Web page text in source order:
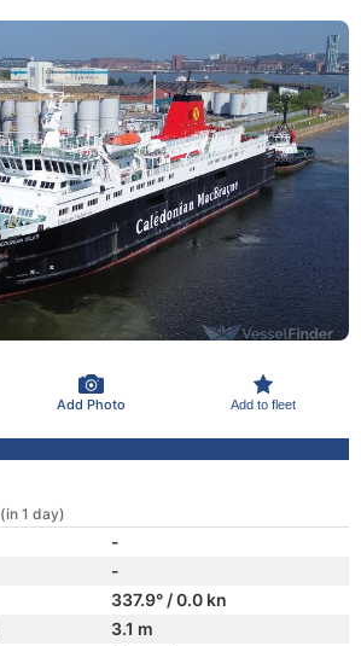
Add Photo Add to fleet
(in 1 day)
-
-
337.9° / 0.0 kn
3.1 m